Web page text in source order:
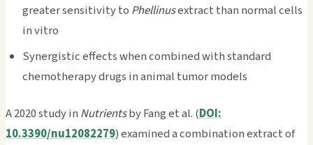
greater sensitivity to Phellinusextract than normal cells
in vitro
Synergistic effects when combined with standard
chemotherapy drugs in animal tumor models
A 2020 study in Nutrientsby Fang et al. (DOI:
10.3390/nu12082279) examined a combination extract of